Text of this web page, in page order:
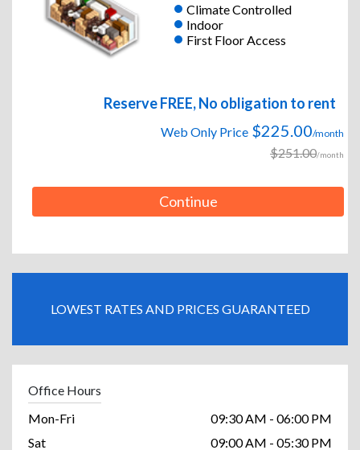
Climate Controlled
Indoor
First Floor Access
Reserve FREE, No obligation to rent
Web Only Price $225.00/month
$251.00/month
Continue
LOWEST RATES AND PRICES GUARANTEED
Office Hours
Mon-Fri
09:30 AM - 06:00 PM
Sat
09:00 AM - 05:30 PM